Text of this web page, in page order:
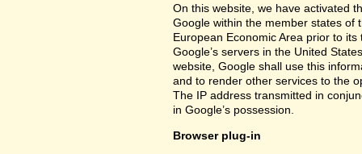
On this website, we have activated
Google within the member states of
European Economic Area prior to
Google’s servers in the United
website, Google shall use this
and to render other services to the
The IP address transmitted in
in Google’s possession.
Browser plug-in